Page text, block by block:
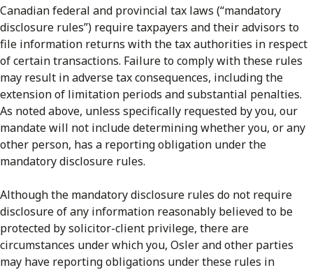
Canadian federal and provincial tax laws (“mandatory
disclosure rules”) require taxpayers and their advisors to
file information returns with the tax authorities in respect
of certain transactions. Failure to comply with these rules
may result in adverse tax consequences, including the
extension of limitation periods and substantial penalties.
As noted above, unless specifically requested by you, our
mandate will not include determining whether you, or any
other person, has a reporting obligation under the
mandatory disclosure rules.
Although the mandatory disclosure rules do not require
disclosure of any information reasonably believed to be
protected by solicitor-client privilege, there are
circumstances under which you, Osler and other parties
may have reporting obligations under these rules in